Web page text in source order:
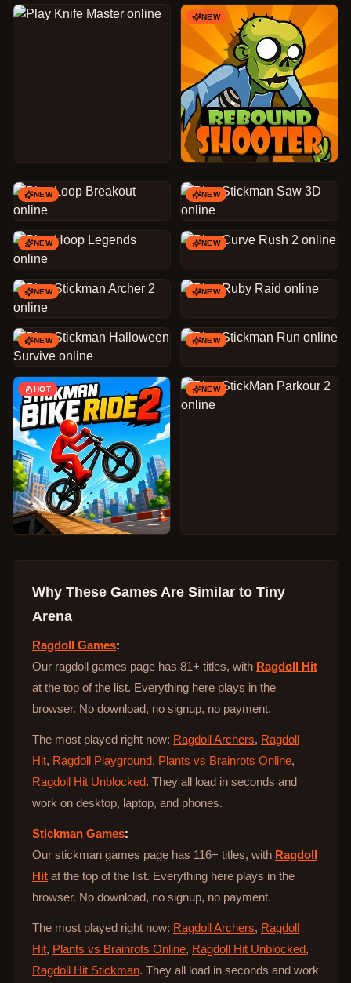
NEW
NEW NEW
NEW NEW
NEW NEW
NEW NEW
HOT NEW
Why These Games Are Similar to Tiny
Arena
Ragdoll Games:
Our ragdoll games page has 81+ titles, with Ragdoll Hit
at the top of the list. Everything here plays in the
browser. No download, no signup, no payment.
The most played right now: Ragdoll Archers, Ragdoll
Hit, Ragdoll Playground, Plants vs Brainrots Online,
Ragdoll Hit Unblocked. They all load in seconds and
work on desktop, laptop, and phones.
Stickman Games:
Our stickman games page has 116+ titles, with Ragdoll
Hit at the top of the list. Everything here plays in the
browser. No download, no signup, no payment.
The most played right now: Ragdoll Archers, Ragdoll
Hit, Plants vs Brainrots Online, Ragdoll Hit Unblocked,
Ragdoll Hit Stickman. They all load in seconds and work